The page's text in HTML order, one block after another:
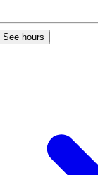
See hours